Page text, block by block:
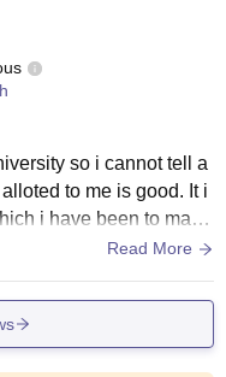
so i cannot tell a
to me is good. It i
i have been to many
infrastructure is no
Read More